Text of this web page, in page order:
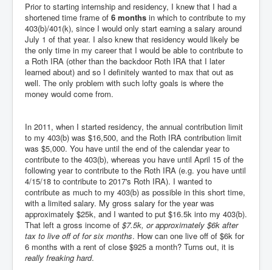
Prior to starting internship and residency, I knew that I had a
shortened time frame of 6 months in which to contribute to my
403(b)/401(k), since I would only start earning a salary around
July 1 of that year. I also knew that residency would likely be
the only time in my career that I would be able to contribute to
a Roth IRA (other than the backdoor Roth IRA that I later
learned about) and so I definitely wanted to max that out as
well. The only problem with such lofty goals is where the
money would come from.
In 2011, when I started residency, the annual contribution limit
to my 403(b) was $16,500, and the Roth IRA contribution limit
was $5,000. You have until the end of the calendar year to
contribute to the 403(b), whereas you have until April 15 of the
following year to contribute to the Roth IRA (e.g. you have until
4/15/18 to contribute to 2017's Roth IRA). I wanted to
contribute as much to my 403(b) as possible in this short time,
with a limited salary. My gross salary for the year was
approximately $25k, and I wanted to put $16.5k into my 403(b).
That left a gross income of $7.5k, or approximately $6k after
tax to live off of for six months. How can one live off of $6k for
6 months with a rent of close $925 a month? Turns out, it is
really freaking hard.